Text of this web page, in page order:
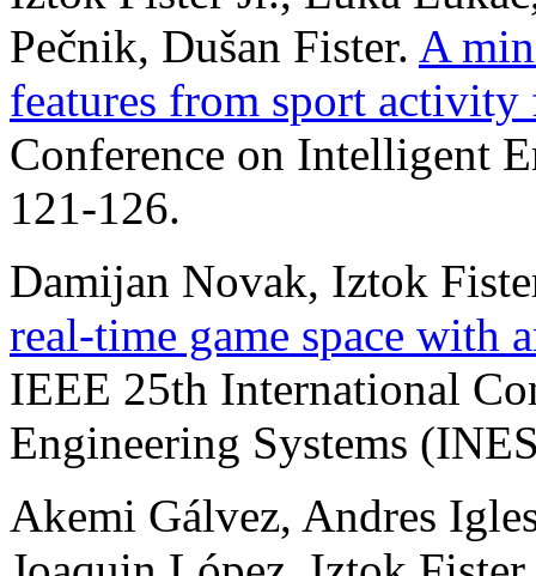
Pečnik, Dušan Fister. A
features from sport activity
Conference on Intelligent
121-126.
Damijan Novak, Iztok
real-time game space with
IEEE 25th International
Engineering Systems
Akemi Gálvez, Andres